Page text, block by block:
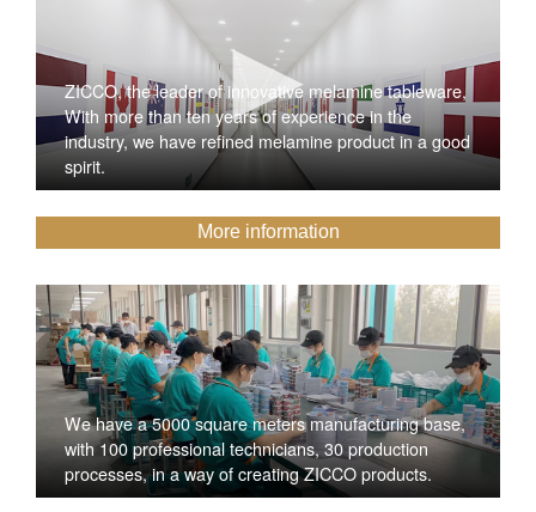
ZICCO, the leader of innovative melamine tableware,
With more than ten years of experience in the
industry, we have refined melamine product in a good
spirit.
More information
We have a 5000 square meters manufacturing base,
with 100 professional technicians, 30 production
processes, in a way of creating ZICCO products.